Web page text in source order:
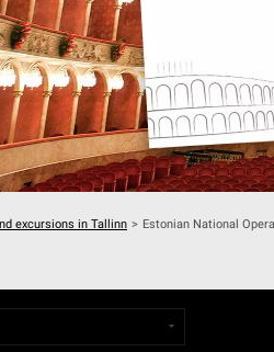
excursions in Tallinn > Estonian National